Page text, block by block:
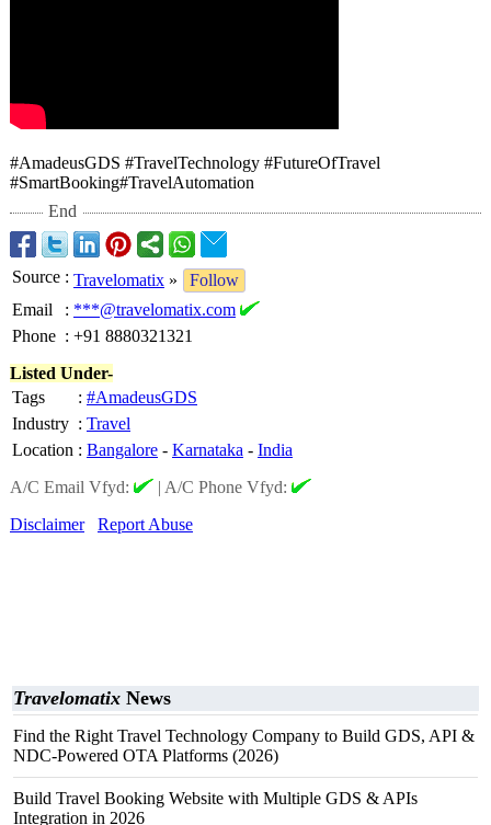
#AmadeusGDS #TravelTechnology #FutureOfTravel
#SmartBooking#TravelAutomation
End
Source : Travelomatix »
Follow
Email
: ***@travelomatix.com
Phone : +91 8880321321
Listed Under-
Tags
: #AmadeusGDS
Industry : Travel
Location : Bangalore - Karnataka - India
A/C Email Vfyd:
| A/C Phone Vfyd:
Disclaimer
Report Abuse
Travelomatix News
Find the Right Travel Technology Company to Build GDS, API &
NDC-Powered OTA Platforms (2026)
Build Travel Booking Website with Multiple GDS & APIs
Integration in 2026